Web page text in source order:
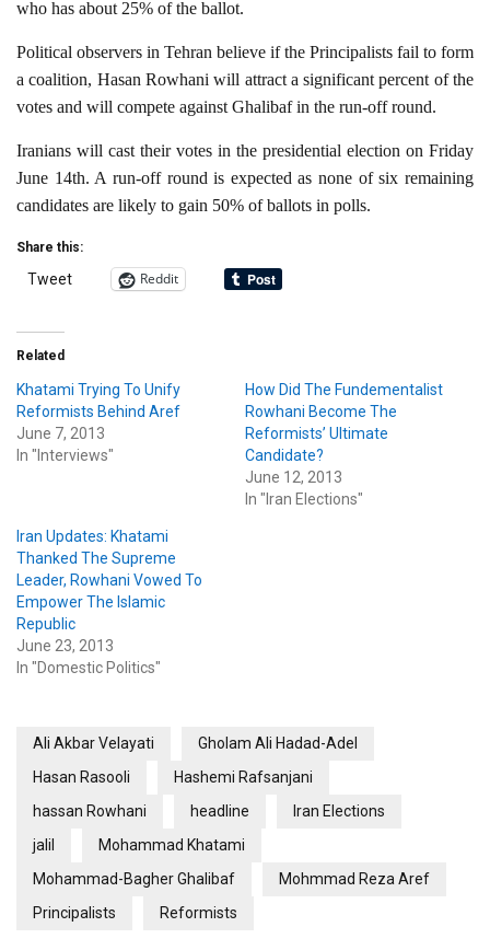
who has about 25% of the ballot.
Political observers in Tehran believe if the Principalists fail to form
a coalition, Hasan Rowhani will attract a significant percent of the
votes and will compete against Ghalibaf in the run-off round.
Iranians will cast their votes in the presidential election on Friday
June 14th. A run-off round is expected as none of six remaining
candidates are likely to gain 50% of ballots in polls.
Share this:
Tweet Reddit
Related
Khatami Trying To Unify
Reformists Behind Aref
June 7, 2013
In "Interviews"
How Did The Fundementalist
Rowhani Become The
Reformists’ Ultimate
Candidate?
June 12, 2013
In "Iran Elections"
Iran Updates: Khatami
Thanked The Supreme
Leader, Rowhani Vowed To
Empower The Islamic
Republic
June 23, 2013
In "Domestic Politics"
Ali Akbar Velayati
Gholam Ali Hadad-Adel
Hasan Rasooli
Hashemi Rafsanjani
hassan Rowhani
headline
Iran Elections
jalil
Mohammad Khatami
Mohammad-Bagher Ghalibaf
Mohmmad Reza Aref
Principalists
Reformists